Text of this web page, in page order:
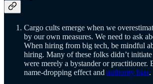
Cargo cults emerge when we
by our own measures. We need to ask
When hiring from big tech, be mindful
hiring. Many of these folks didn’t
were merely a bystander or practitioner.
name-dropping effect and authority bias.